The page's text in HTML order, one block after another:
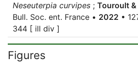
Neseuterpia curvipes ; Touroult &
Bull. Soc. ent. France • 2022 •
344 [ ill div ]
Figures